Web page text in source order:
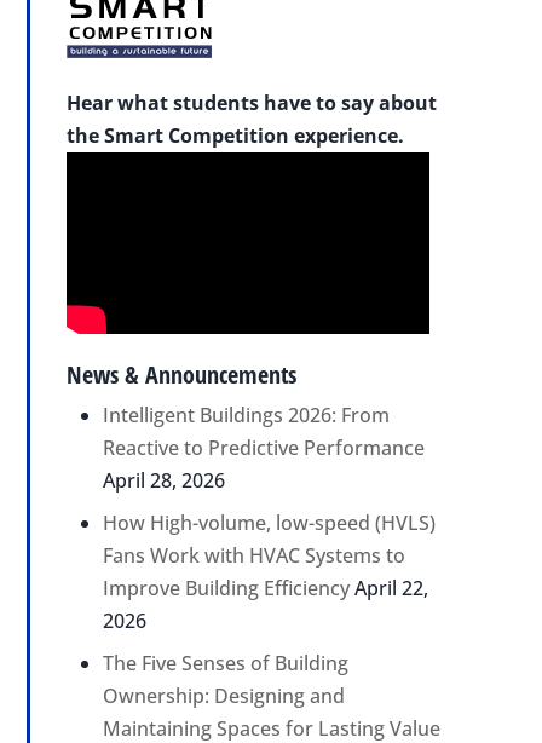
Hear what students have to say about
the Smart Competition experience.
News & Announcements
Intelligent Buildings 2026: From
Reactive to Predictive Performance
April 28, 2026
How High-volume, low-speed (HVLS)
Fans Work with HVAC Systems to
Improve Building Efficiency April 22,
2026
The Five Senses of Building
Ownership: Designing and
Maintaining Spaces for Lasting Value